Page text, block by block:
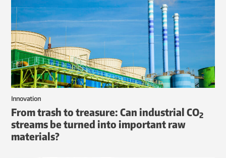
Innovation
From trash to treasure: Can industrial CO2
streams be turned into important raw
materials?